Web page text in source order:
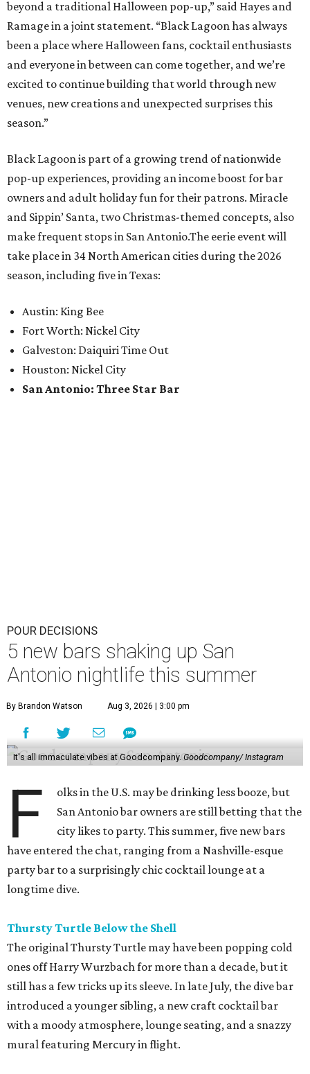
beyond a traditional Halloween pop-up,” said Hayes and
Ramage in a joint statement. “Black Lagoon has always
been a place where Halloween fans, cocktail enthusiasts
and everyone in between can come together, and we’re
excited to continue building that world through new
venues, new creations and unexpected surprises this
season.”
Black Lagoon is part of a growing trend of nationwide
pop-up experiences, providing an income boost for bar
owners and adult holiday fun for their patrons. Miracle
and Sippin’ Santa, two Christmas-themed concepts, also
make frequent stops in San Antonio.The eerie event will
take place in 34 North American cities during the 2026
season, including five in Texas:
Austin: King Bee
Fort Worth: Nickel City
Galveston: Daiquiri Time Out
Houston: Nickel City
San Antonio: Three Star Bar
POUR DECISIONS
5 new bars shaking up San
Antonio nightlife this summer
By Brandon Watson Aug 3, 2026 | 3:00 pm
It's all immaculate vibes at Goodcompany.Goodcompany/ Instagram
F
olks in the U.S. may be drinking less booze, but
San Antonio bar owners are still betting that the
city likes to party. This summer, five new bars
have entered the chat, ranging from a Nashville-esque
party bar to a surprisingly chic cocktail lounge at a
longtime dive.
Thursty Turtle Below the Shell
The original Thursty Turtle may have been popping cold
ones off Harry Wurzbach for more than a decade, but it
still has a few tricks up its sleeve. In late July, the dive bar
introduced a younger sibling, a new craft cocktail bar
with a moody atmosphere, lounge seating, and a snazzy
mural featuring Mercury in flight.